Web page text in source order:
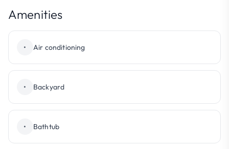
Amenities
• Air conditioning
• Backyard
• Bathtub